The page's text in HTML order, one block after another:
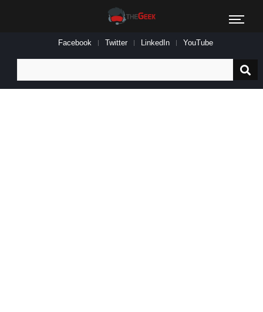
Facebook Twitter LinkedIn YouTube
for: